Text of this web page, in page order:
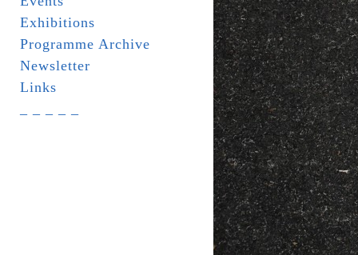
Exhibitions
Programme Archive
Newsletter
Links